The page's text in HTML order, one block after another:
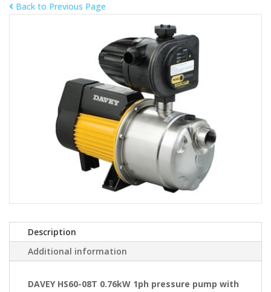
Back to Previous Page
Description
Additional information
DAVEY HS60-08T 0.76kW 1ph pressure pump with